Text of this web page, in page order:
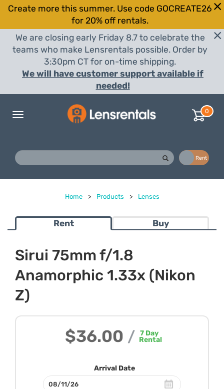
Create more this summer. Use code GOCREATE26
for 20% off rentals.
We are closing early Friday 8.7 to celebrate the
teams who make Lensrentals possible. Order by
3:30pm CT for on-time shipping.
We will have customer support available if
needed!
Toggle
0
Rent
Home > Products > Lenses
Rent Buy
Sirui 75mm f/1.8
Anamorphic 1.33x (Nikon
Z)
$36.00 / 7Day
Rental
Arrival Date